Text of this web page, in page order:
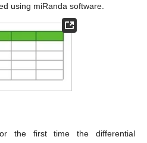
using miRanda software.
the first time the differential